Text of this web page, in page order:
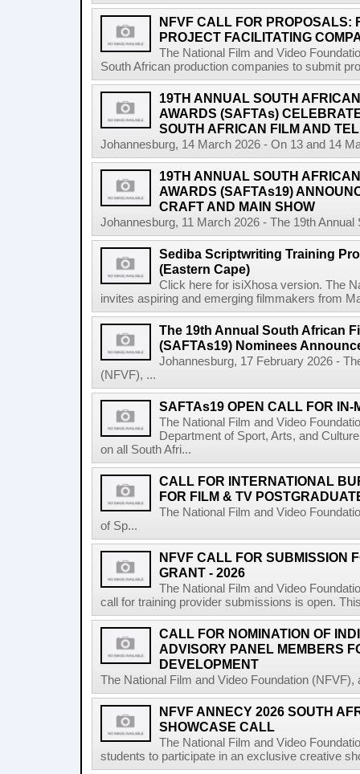
NFVF CALL FOR PROPOSALS:
PROJECT FACILITATING
The National Film and Video
South African production companies to submit
19TH ANNUAL SOUTH
AWARDS (SAFTAs)
SOUTH AFRICAN FILM AND
Johannesburg, 14 March 2026 - On 13 and 14
19TH ANNUAL SOUTH
AWARDS (SAFTAs19)
CRAFT AND MAIN SHOW
Johannesburg, 11 March 2026 - The 19th
Sediba Scriptwriting Training
(Eastern Cape)
Click here for isiXhosa version. The
invites aspiring and emerging filmmakers from
The 19th Annual South African
(SAFTAs19) Nominees
Johannesburg, 17 February 2026 -
(NFVF), ...
SAFTAs19 OPEN CALL FOR IN-
The National Film and Video
Department of Sport, Arts, and
on all South Afri...
CALL FOR INTERNATIONAL
FOR FILM & TV
The National Film and Video
of Sp...
NFVF CALL FOR SUBMISSION
GRANT - 2026
The National Film and Video
call for training provider submissions is open.
CALL FOR NOMINATION OF
ADVISORY PANEL MEMBERS
DEVELOPMENT
The National Film and Video Foundation
NFVF ANNECY 2026 SOUTH
SHOWCASE CALL
The National Film and Video
students to participate in an exclusive creative